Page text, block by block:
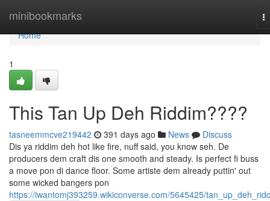
minibookmarks
Home
Home
1
This Tan Up Deh Riddim????
tasneemmcve219442 391 days ago News
Discuss
Dis ya riddim deh hot like fire, nuff said, you know seh. De
producers dem craft dis one smooth and steady. Is perfect fi buss
a move pon di dance floor. Some artiste dem already puttin' out
some wicked bangers pon
https://iwantomj393259.wikiconverse.com/5645425/